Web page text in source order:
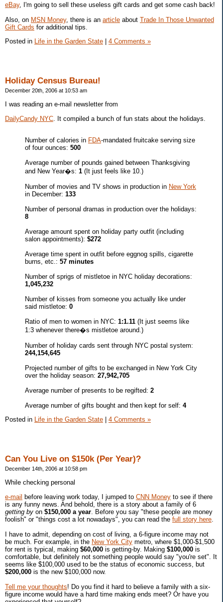
eBay, I'm going to sell these useless gift cards and get some cash back!
Also, on MSN Money, there is an article about Trade In Those Unwanted
Gift Cards for additional tips.
Posted in Life in the Garden State 4 Comments »
Holiday Census Bureau!
December 20th, 2006 at 10:53 am
I was reading an e-mail newsletter from
DailyCandy NYC . It compiled a bunch of fun stats about the holidays.
Number of calories in FDA-mandated fruitcake serving size
of four ounces: 500
Average number of pounds gained between Thanksgiving
and New Year�s: 1 (It just feels like 10.)
Number of movies and TV shows in production in New York
in December: 133
Number of personal dramas in production over the holidays:
8
Average amount spent on holiday party outfit (including
salon appointments): $272
Average time spent in outfit before eggnog spills, cigarette
burns, etc.: 57 minutes
Number of sprigs of mistletoe in NYC holiday decorations:
1,045,232
Number of kisses from someone you actually like under
said mistletoe: 0
Ratio of men to women in NYC: 1:1.11 (It just seems like
1:3 whenever there�s mistletoe around.)
Number of holiday cards sent through NYC postal system:
244,154,645
Projected number of gifts to be exchanged in New York City
over the holiday season: 27,942,705
Average number of presents to be regifted: 2
Average number of gifts bought and then kept for self: 4
Posted in Life in the Garden State 4 Comments »
Can You Live on $150k (Per Year)?
December 14th, 2006 at 10:58 pm
While checking personal
e-mail
before leaving work today, I jumped to CNN Money to see if there
is any funny news. And behold, there is a story about a family of 6
getting by on $150,000 a year . Before you say "these people are money
foolish" or "things cost a lot nowadays", you can read the full story here
I have to admit, depending on cost of living, a 6-figure income may not
be much. For example, in the New York City metro, where $1,000-$1,500
for rent is typical, making $60,000 is getting-by. Making $100,000 is
comfortable, but definitely not something people would say "you're set". It
seems like $100,000 used to be the status of economic success, but
$200,000 is the new $100,000 now.
Tell me your thoughts! Do you find it hard to believe a family with a six-
figure income would have a hard time making ends meet? Or have you